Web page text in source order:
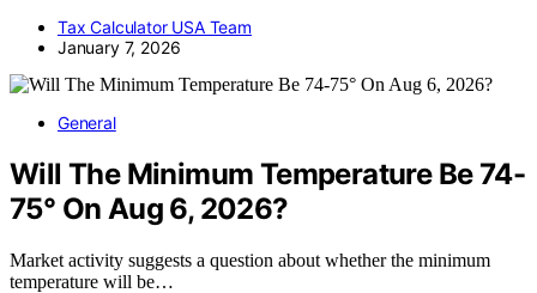
Tax Calculator USA Team
January 7, 2026
General
Will The Minimum Temperature Be 74-
75° On Aug 6, 2026?
Market activity suggests a question about whether the minimum
temperature will be…